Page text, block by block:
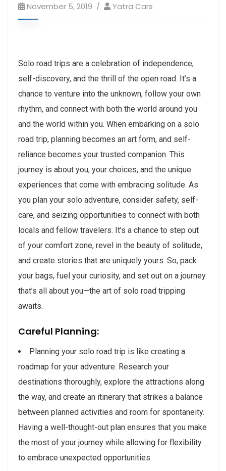
November 5, 2019 Yatra Cars
Solo road trips are a celebration of independence,
self-discovery, and the thrill of the open road. It’s a
chance to venture into the unknown, follow your own
rhythm, and connect with both the world around you
and the world within you. When embarking on a solo
road trip, planning becomes an art form, and self-
reliance becomes your trusted companion. This
journey is about you, your choices, and the unique
experiences that come with embracing solitude. As
you plan your solo adventure, consider safety, self-
care, and seizing opportunities to connect with both
locals and fellow travelers. It’s a chance to step out
of your comfort zone, revel in the beauty of solitude,
and create stories that are uniquely yours. So, pack
your bags, fuel your curiosity, and set out on a journey
that’s all about you—the art of solo road tripping
awaits.
Careful Planning:
Planning your solo road trip is like creating a
roadmap for your adventure. Research your
destinations thoroughly, explore the attractions along
the way, and create an itinerary that strikes a balance
between planned activities and room for spontaneity.
Having a well-thought-out plan ensures that you make
the most of your journey while allowing for flexibility
to embrace unexpected opportunities.